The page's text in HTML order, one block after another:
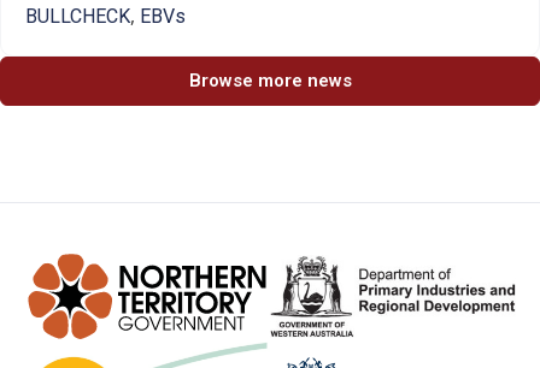
BULLCHECK, EBVs
Browse more news